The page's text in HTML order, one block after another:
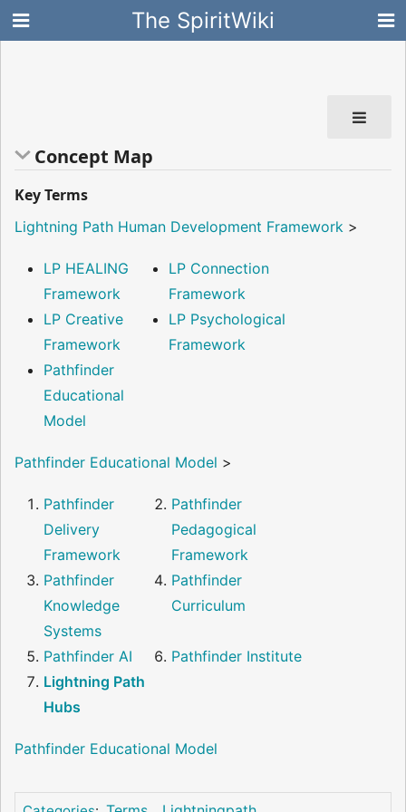
The SpiritWiki
Concept Map
Key Terms
Lightning Path Human Development Framework >
LP HEALING
Framework
LP Connection
Framework
LP Creative
Framework
LP Psychological
Framework
Pathfinder
Educational
Model
Pathfinder Educational Model >
Pathfinder
Delivery
Framework
Pathfinder
Pedagogical
Framework
Pathfinder
Knowledge
Systems
Pathfinder
Curriculum
Pathfinder AI
Pathfinder Institute
Lightning Path
Hubs
Pathfinder Educational Model